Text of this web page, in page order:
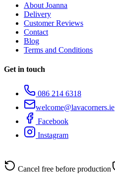
About Joanna
Delivery
Customer Reviews
Contact
Blog
Terms and Conditions
Get in touch
086 214 6318
welcome@lavacorners.ie
Facebook
Instagram
Cancel free before production